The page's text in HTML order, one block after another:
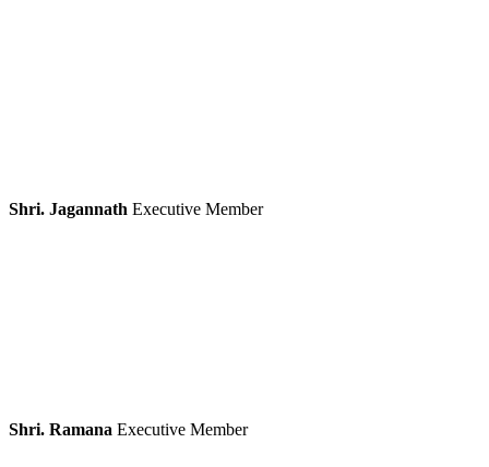
Shri. Jagannath Executive Member
Shri. Ramana Executive Member